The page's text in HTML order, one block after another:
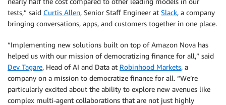
tests,” said Curtis Allen, Senior Staff Engineer at Slack, a company
bringing conversations, apps, and customers together in one place.
“Implementing new solutions built on top of Amazon Nova has
helped us with our mission of democratizing finance for all,” said
Dev Tagare, Head of AI and Data at Robinhood Markets, a
company on a mission to democratize finance for all. “We’re
particularly excited about the ability to explore new avenues like
complex multi-agent collaborations that are not just highly